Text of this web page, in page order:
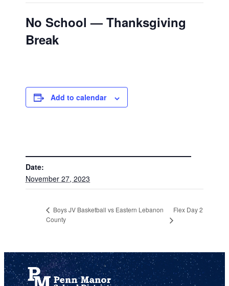
No School — Thanksgiving
Break
Add to calendar
Date:
November 27, 2023
Boys JV Basketball vs Eastern Lebanon
County
Flex Day 2